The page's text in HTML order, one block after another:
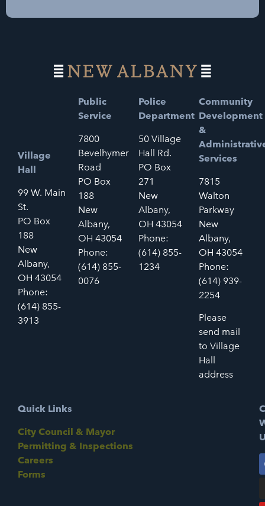
Village
Hall
99 W. Main
St.
PO Box
188
New
Albany,
OH 43054
Phone:
(614) 855-
3913
Public
Service
7800
Bevelhymer
Road
PO Box
188
New
Albany,
OH 43054
Phone:
(614) 855-
0076
Police
Department
50 Village
Hall Rd.
PO Box
271
New
Albany,
OH 43054
Phone:
(614) 855-
1234
Community
Development
&
Services
7815
Walton
Parkway
New
Albany,
OH 43054
Phone:
(614) 939-
2254
Please
send mail
to Village
Hall
address
Quick Links
City Council & Mayor
Permitting & Inspections
Careers
Forms